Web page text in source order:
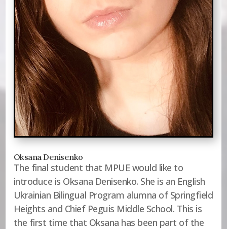
Oksana Denisenko
The final student that MPUE would like to
introduce is Oksana Denisenko. She is an English
Ukrainian Bilingual Program alumna of Springfield
Heights and Chief Peguis Middle School. This is
the first time that Oksana has been part of the